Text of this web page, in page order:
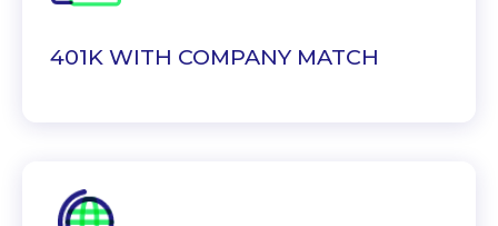
401K WITH COMPANY MATCH